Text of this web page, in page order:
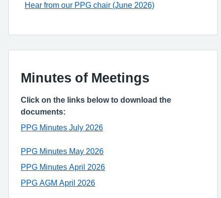
Hear from our PPG chair (June 2026)
Minutes of Meetings
Click on the links below to download the
documents:
PPG Minutes July 2026
PPG Minutes May 2026
PPG Minutes April 2026
PPG AGM April 2026